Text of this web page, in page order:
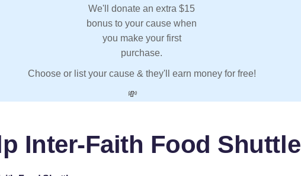
We'll donate an extra $15
bonus to your cause when
you make your first
purchase.
Choose or list your cause & they'll earn money for free!
💸
Inter-Faith Food Shuttle